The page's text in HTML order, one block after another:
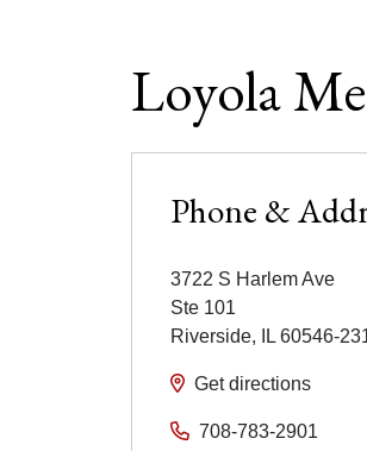
Loyola
Phone &
3722 S Harlem Ave
Ste 101
Riverside, IL 60546-
Get directions
708-783-2901